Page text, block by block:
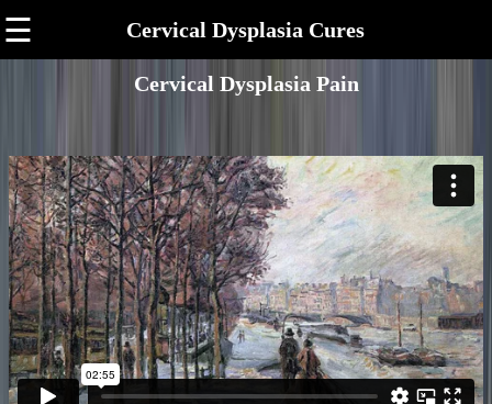
☰ Cervical Dysplasia Cures
Cervical Dysplasia Pain